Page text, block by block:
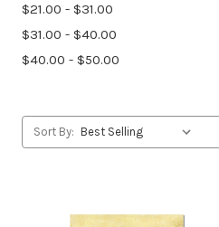
$21.00 - $31.00
$31.00 - $40.00
$40.00 - $50.00
Sort By: